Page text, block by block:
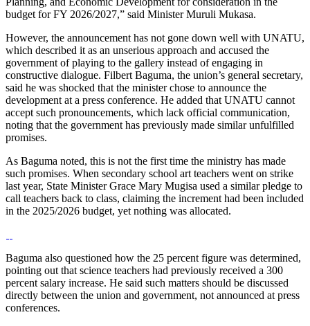
budget for FY 2026/2027,” said Minister Muruli Mukasa.
However, the announcement has not gone down well with UNATU,
which described it as an unserious approach and accused the
government of playing to the gallery instead of engaging in
constructive dialogue. Filbert Baguma, the union’s general secretary,
said he was shocked that the minister chose to announce the
development at a press conference. He added that UNATU cannot
accept such pronouncements, which lack official communication,
noting that the government has previously made similar unfulfilled
promises.
As Baguma noted, this is not the first time the ministry has made
such promises. When secondary school art teachers went on strike
last year, State Minister Grace Mary Mugisa used a similar pledge to
call teachers back to class, claiming the increment had been included
in the 2025/2026 budget, yet nothing was allocated.
Baguma also questioned how the 25 percent figure was determined,
pointing out that science teachers had previously received a 300
percent salary increase. He said such matters should be discussed
directly between the union and government, not announced at press
conferences.